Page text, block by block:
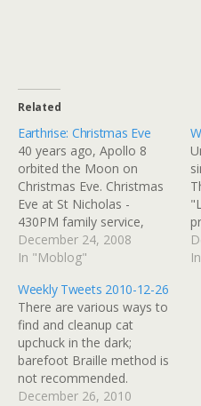
Related
Earthrise: Christmas Eve
40 years ago, Apollo 8
orbited the Moon on
Christmas Eve. Christmas
Eve at St Nicholas -
430PM family service,
9PM Lessons, Carols, and
Eucharist. Â I have to be
rehearsal before the 9pm
service at St Nicholas, but
don't get off work until…
December 24, 2008
In "Moblog"
Weekly Tweets 2010-12-26
There are various ways to
find and cleanup cat
upchuck in the dark;
barefoot Braille method is
not recommended.
#awake # RT
December 26, 2010